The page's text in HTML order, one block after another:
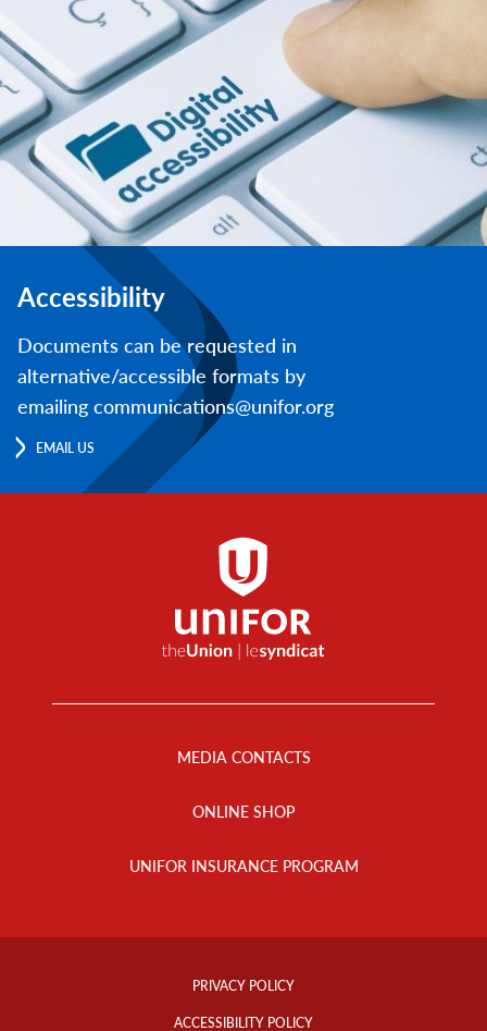
Accessibility
Documents can be requested in
alternative/accessible formats by
emailing communications@unifor.org
EMAIL US
MEDIA CONTACTS
ONLINE SHOP
UNIFOR INSURANCE PROGRAM
Footer
PRIVACY POLICY
ACCESSIBILITY POLICY